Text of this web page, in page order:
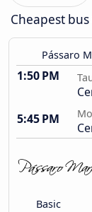
Cheapest
Pássaro
1:50 PM
5:45 PM
Basic